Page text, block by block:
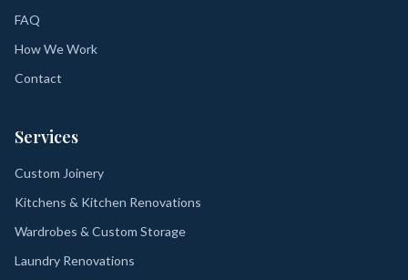
FAQ
How We Work
Contact
Services
Custom Joinery
Kitchens & Kitchen Renovations
Wardrobes & Custom Storage
Laundry Renovations